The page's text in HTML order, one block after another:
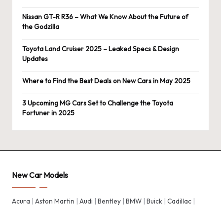
Nissan GT-R R36 – What We Know About the Future of
the Godzilla
Toyota Land Cruiser 2025 – Leaked Specs & Design
Updates
Where to Find the Best Deals on New Cars in May 2025
3 Upcoming MG Cars Set to Challenge the Toyota
Fortuner in 2025
New Car Models
Acura | Aston Martin | Audi | Bentley | BMW | Buick | Cadillac |